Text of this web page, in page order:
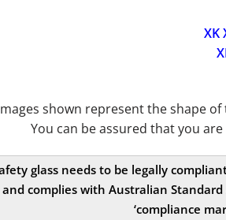
XK
shown represent the shape
You can be assured that you
glass needs to be legally
complies with Australian
‘compliance